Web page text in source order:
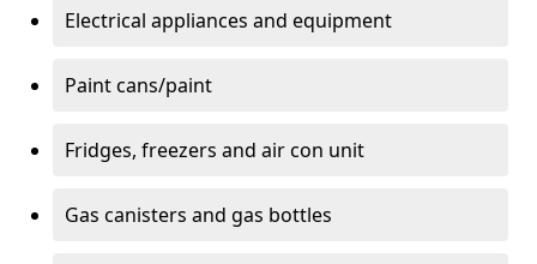
Electrical appliances and equipment
Paint cans/paint
Fridges, freezers and air con unit
Gas canisters and gas bottles